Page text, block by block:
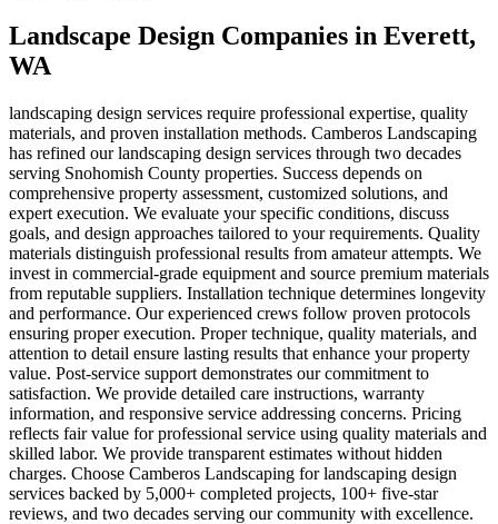
Landscape Design Companies in Everett,
WA
landscaping design services require professional expertise, quality
materials, and proven installation methods. Camberos Landscaping
has refined our landscaping design services through two decades
serving Snohomish County properties. Success depends on
comprehensive property assessment, customized solutions, and
expert execution. We evaluate your specific conditions, discuss
goals, and design approaches tailored to your requirements. Quality
materials distinguish professional results from amateur attempts. We
invest in commercial-grade equipment and source premium materials
from reputable suppliers. Installation technique determines longevity
and performance. Our experienced crews follow proven protocols
ensuring proper execution. Proper technique, quality materials, and
attention to detail ensure lasting results that enhance your property
value. Post-service support demonstrates our commitment to
satisfaction. We provide detailed care instructions, warranty
information, and responsive service addressing concerns. Pricing
reflects fair value for professional service using quality materials and
skilled labor. We provide transparent estimates without hidden
charges. Choose Camberos Landscaping for landscaping design
services backed by 5,000+ completed projects, 100+ five-star
reviews, and two decades serving our community with excellence.